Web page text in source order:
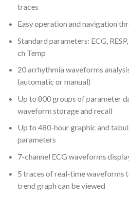
traces
Easy operation and navigation
Standard parameters: ECG,
ch Temp
20 arrhythmia waveforms
(automatic or manual)
Up to 800 groups of parameter
waveform storage and recall
Up to 480-hour graphic and
parameters
7-channel ECG waveforms
5 traces of real-time waveforms
trend graph can be viewed